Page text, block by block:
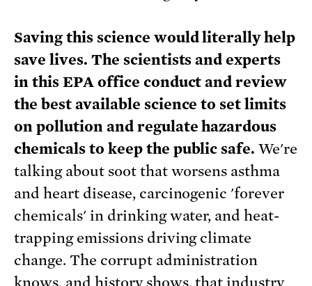
Saving this science would literally help
save lives. The scientists and experts
in this EPA office conduct and review
the best available science to set limits
on pollution and regulate hazardous
chemicals to keep the public safe. We're
talking about soot that worsens asthma
and heart disease, carcinogenic 'forever
chemicals' in drinking water, and heat-
trapping emissions driving climate
change. The corrupt administration